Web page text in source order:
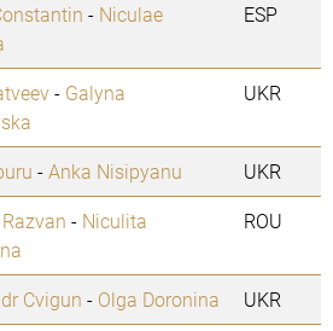
- Niculae
ESP
- Galyna
UKR
-Anka Nisipyanu
UKR
- Niculita
ROU
Cvigun - Olga Doronina
UKR